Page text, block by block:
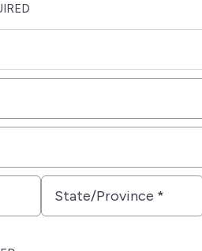
State/Province
*